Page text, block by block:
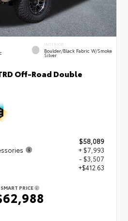
INTERIOR
Boulder/Black Fabric W/Smoke
Silver
Off-Road Double
$58,089
+ $7,993
- $3,507
+$412.63
SMART PRICE